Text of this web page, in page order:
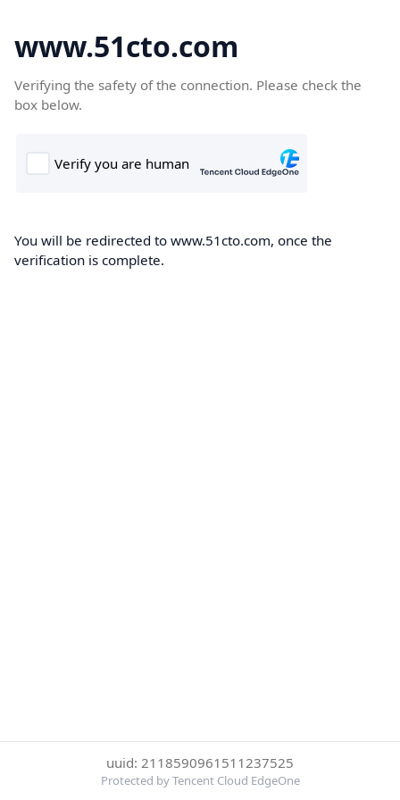
www.51cto.com
Verifying the safety of the connection. Please check the
box below.
You will be redirected to www.51cto.com, once the
verification is complete.
uuid: 2118590961511237525
Protected by Tencent Cloud EdgeOne